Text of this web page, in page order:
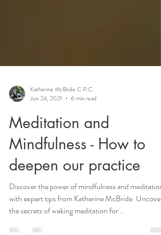
Katherine McBride C.P.C.
Jun 24, 2021
6 min read
Meditation and
Mindfulness - How to
deepen our practice
Discover the power of mindfulness and meditation
with expert tips from Katherine McBride. Uncover